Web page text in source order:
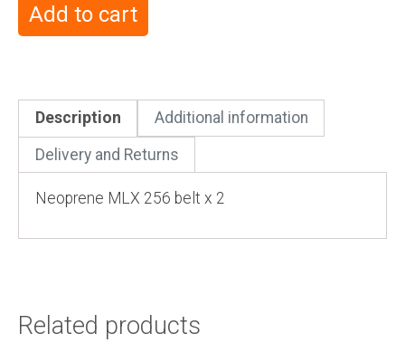
Add to cart
Description Additional information
Delivery and Returns
Neoprene MLX 256 belt x 2
Related products